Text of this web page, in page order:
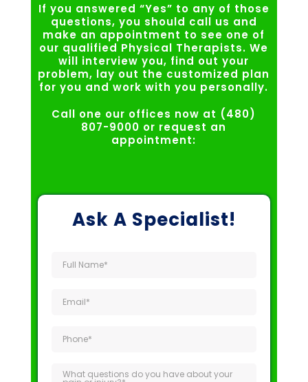
If you answered “Yes” to any of those
questions, you should call us and
make an appointment to see one of
our qualified Physical Therapists. We
will interview you, find out your
problem, lay out the customized plan
for you and work with you personally.
Call one our offices now at (480)
807-9000 or request an
appointment:
Ask A Specialist!
Full
Email(Required)
Phone(Required)
What